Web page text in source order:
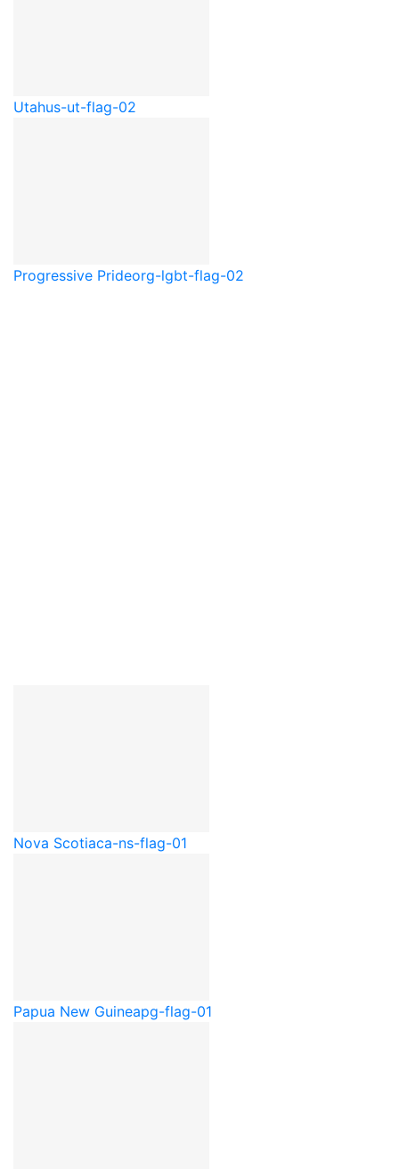
Utahus-ut-flag-02
Progressive Prideorg-lgbt-flag-02
Nova Scotiaca-ns-flag-01
Papua New Guineapg-flag-01